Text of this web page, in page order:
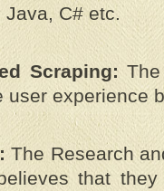
Java, C# etc.
Scraping:
user experience
The Research
that